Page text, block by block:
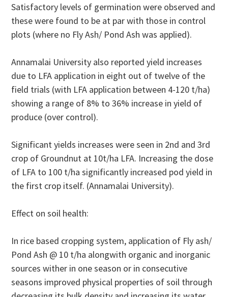
Satisfactory levels of germination were observed and
these were found to be at par with those in control
plots (where no Fly Ash/ Pond Ash was applied).
Annamalai University also reported yield increases
due to LFA application in eight out of twelve of the
field trials (with LFA application between 4-120 t/ha)
showing a range of 8% to 36% increase in yield of
produce (over control).
Significant yields increases were seen in 2nd and 3rd
crop of Groundnut at 10t/ha LFA. Increasing the dose
of LFA to 100 t/ha significantly increased pod yield in
the first crop itself. (Annamalai University).
Effect on soil health:
In rice based cropping system, application of Fly ash/
Pond Ash @ 10 t/ha alongwith organic and inorganic
sources wither in one season or in consecutive
seasons improved physical properties of soil through